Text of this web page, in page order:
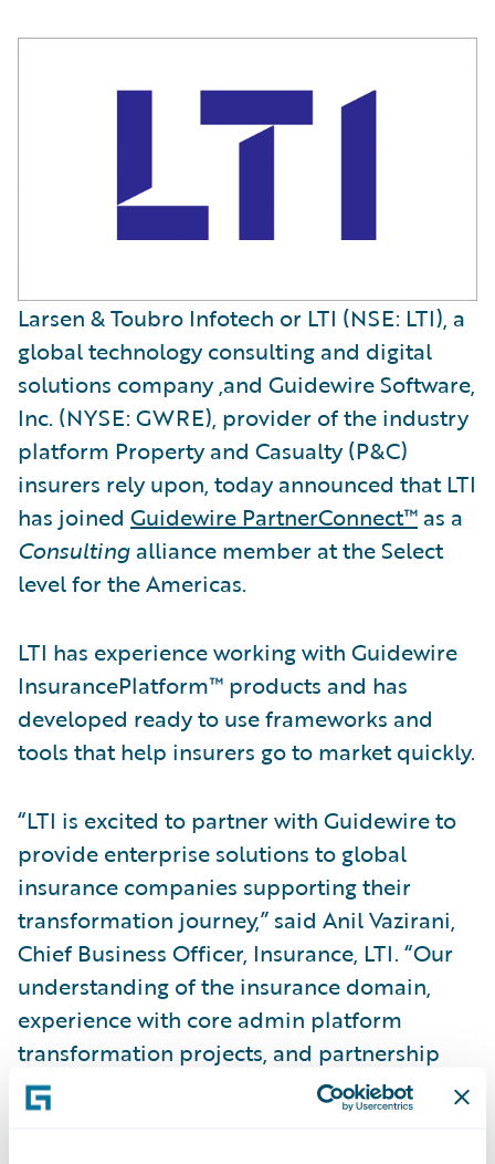
Larsen & Toubro Infotech or LTI (NSE: LTI), a
global technology consulting and digital
solutions company ,and Guidewire Software,
Inc. (NYSE: GWRE), provider of the industry
platform Property and Casualty (P&C)
insurers rely upon, today announced that LTI
has joined Guidewire PartnerConnect™ as a
Consulting alliance member at the Select
level for the Americas.
LTI has experience working with Guidewire
InsurancePlatform™ products and has
developed ready to use frameworks and
tools that help insurers go to market quickly.
“LTI is excited to partner with Guidewire to
provide enterprise solutions to global
insurance companies supporting their
transformation journey,” said Anil Vazirani,
Chief Business Officer, Insurance, LTI. “Our
understanding of the insurance domain,
experience with core admin platform
transformation projects, and partnership
with Guidewire will empower us to help
insurers accelerate their transformation